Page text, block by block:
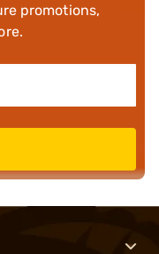
promotions,